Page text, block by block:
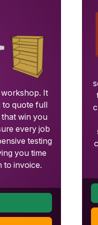
workshop. It
to quote full
win you
every job
testing
you time
to invoice.